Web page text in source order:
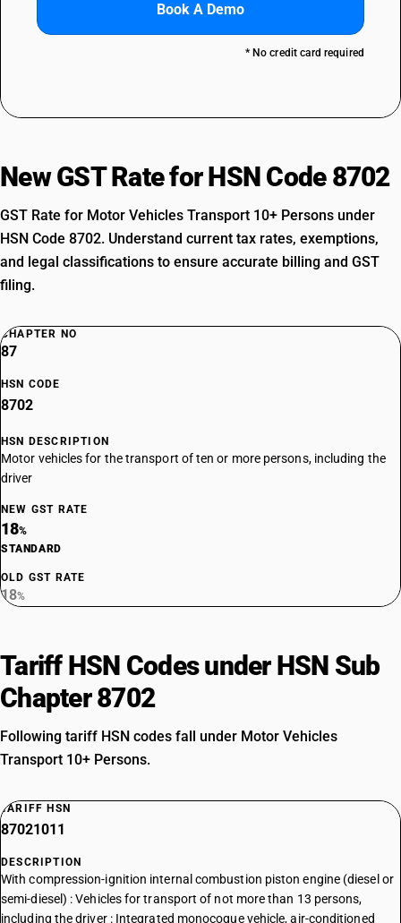
Book A Demo
* No credit card required
New GST Rate for HSN Code 8702
GST Rate for Motor Vehicles Transport 10+ Persons under
HSN Code 8702. Understand current tax rates, exemptions,
and legal classifications to ensure accurate billing and GST
filing.
CHAPTER NO
87
HSN CODE
8702
HSN DESCRIPTION
Motor vehicles for the transport of ten or more persons, including the
driver
NEW GST RATE
18%
STANDARD
OLD GST RATE
18%
Tariff HSN Codes under HSN Sub
Chapter 8702
Following tariff HSN codes fall under Motor Vehicles
Transport 10+ Persons.
TARIFF HSN
87021011
DESCRIPTION
With compression-ignition internal combustion piston engine (diesel or
semi-diesel) : Vehicles for transport of not more than 13 persons,
including the driver : Integrated monocoque vehicle, air-conditioned